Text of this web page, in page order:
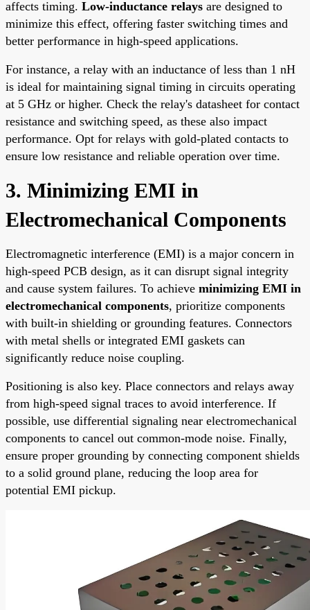
affects timing. Low-inductance relays are designed to
minimize this effect, offering faster switching times and
better performance in high-speed applications.
For instance, a relay with an inductance of less than 1 nH
is ideal for maintaining signal timing in circuits operating
at 5 GHz or higher. Check the relay's datasheet for contact
resistance and switching speed, as these also impact
performance. Opt for relays with gold-plated contacts to
ensure low resistance and reliable operation over time.
3. Minimizing EMI in
Electromechanical Components
Electromagnetic interference (EMI) is a major concern in
high-speed PCB design, as it can disrupt signal integrity
and cause system failures. To achieve minimizing EMI in
electromechanical components, prioritize components
with built-in shielding or grounding features. Connectors
with metal shells or integrated EMI gaskets can
significantly reduce noise coupling.
Positioning is also key. Place connectors and relays away
from high-speed signal traces to avoid interference. If
possible, use differential signaling near electromechanical
components to cancel out common-mode noise. Finally,
ensure proper grounding by connecting component shields
to a solid ground plane, reducing the loop area for
potential EMI pickup.